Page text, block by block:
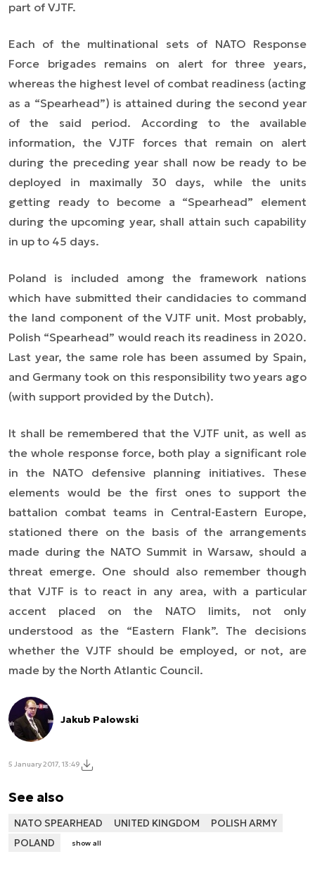
part of VJTF.
Each of the multinational sets of NATO Response
Force brigades remains on alert for three years,
whereas the highest level of combat readiness (acting
as a “Spearhead”) is attained during the second year
of the said period. According to the available
information, the VJTF forces that remain on alert
during the preceding year shall now be ready to be
deployed in maximally 30 days, while the units
getting ready to become a “Spearhead” element
during the upcoming year, shall attain such capability
in up to 45 days.
Poland is included among the framework nations
which have submitted their candidacies to command
the land component of the VJTF unit. Most probably,
Polish “Spearhead” would reach its readiness in 2020.
Last year, the same role has been assumed by Spain,
and Germany took on this responsibility two years ago
(with support provided by the Dutch).
It shall be remembered that the VJTF unit, as well as
the whole response force, both play a significant role
in the NATO defensive planning initiatives. These
elements would be the first ones to support the
battalion combat teams in Central-Eastern Europe,
stationed there on the basis of the arrangements
made during the NATO Summit in Warsaw, should a
threat emerge. One should also remember though
that VJTF is to react in any area, with a particular
accent placed on the NATO limits, not only
understood as the “Eastern Flank”. The decisions
whether the VJTF should be employed, or not, are
made by the North Atlantic Council.
Jakub Palowski
5 January 2017, 13:49
See also
NATO SPEARHEAD UNITED KINGDOM
POLISH ARMY
POLAND
show all